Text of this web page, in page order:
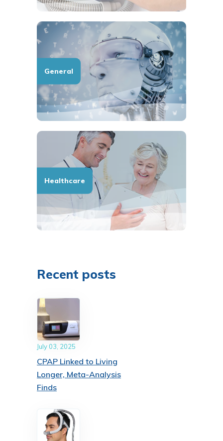
General
Healthcare
Recent posts
July 03, 2025
CPAP Linked to Living
Longer, Meta-Analysis
Finds